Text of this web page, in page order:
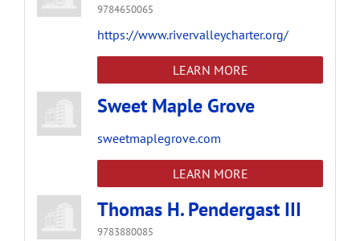
9784650065
https://www.rivervalleycharter.org/
LEARN MORE
Sweet Maple Grove
sweetmaplegrove.com
LEARN MORE
Thomas H. Pendergast III
9783880085